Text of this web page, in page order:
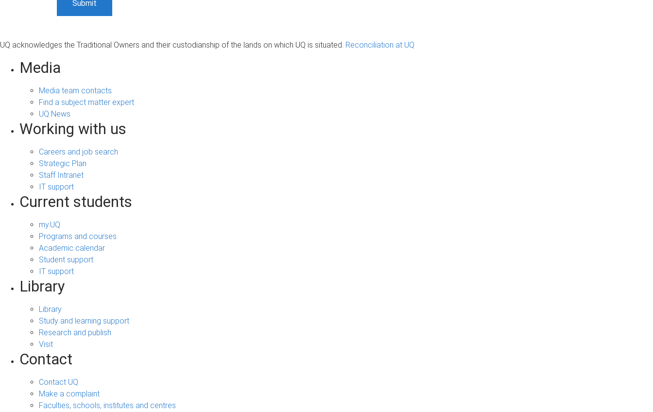
UQ acknowledges the Traditional Owners and their custodianship of the lands on which UQ is situated. Reconciliation at UQ
Media
Media team contacts
Find a subject matter expert
UQ News
Working with us
Careers and job search
Strategic Plan
Staff Intranet
IT support
Current students
my.UQ
Programs and courses
Academic calendar
Student support
IT support
Library
Library
Study and learning support
Research and publish
Visit
Contact
Contact UQ
Make a complaint
Faculties, schools, institutes and centres